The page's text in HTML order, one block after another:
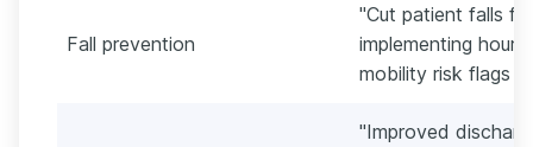
Fall prevention
"Cut patient falls
implementing
mobility risk flags
"Improved